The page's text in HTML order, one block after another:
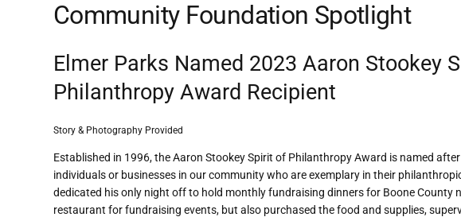
Community Foundation Spotlight
Elmer Parks Named 2023 Aaron Stookey
Philanthropy Award Recipient
Story & Photography Provided
Established in 1996, the Aaron Stookey Spirit of Philanthropy Award is named
individuals or businesses in our community who are exemplary in their
dedicated his only night off to hold monthly fundraising dinners for Boone County
restaurant for fundraising events, but also purchased the food and supplies,